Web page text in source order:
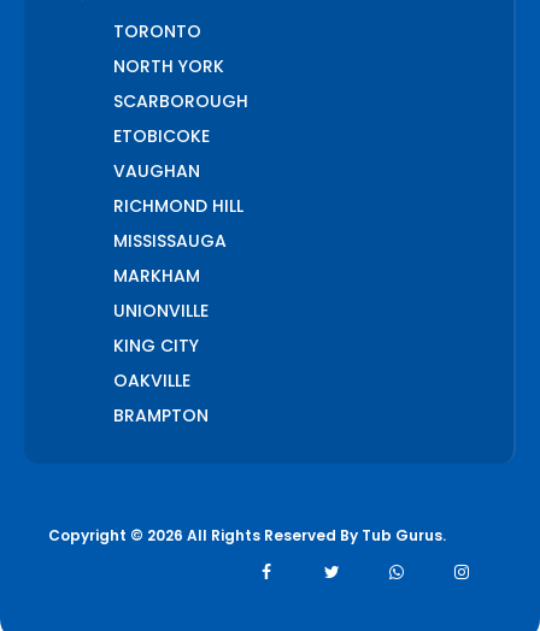
TORONTO
NORTH YORK
SCARBOROUGH
ETOBICOKE
VAUGHAN
RICHMOND HILL
MISSISSAUGA
MARKHAM
UNIONVILLE
KING CITY
OAKVILLE
BRAMPTON
Copyright © 2026 All Rights Reserved By Tub Gurus.